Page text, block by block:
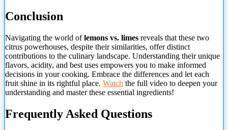
Conclusion
Navigating the world oflemons vs. limes reveals that these two
citrus powerhouses, despite their similarities, offer distinct
contributions to the culinary landscape. Understanding their unique
flavors, acidity, and best uses empowers you to make informed
decisions in your cooking. Embrace the differences and let each
fruit shine in its rightful place. Watch the full video to deepen your
understanding and master these essential ingredients!
Frequently Asked Questions